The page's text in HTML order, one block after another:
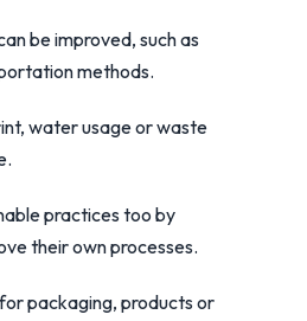
be improved, such as
methods.
water usage or waste
practices too by
their own processes.
packaging, products or